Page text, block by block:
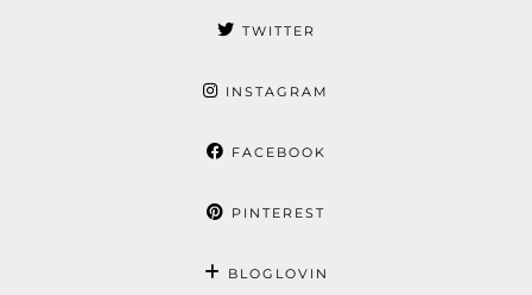
TWITTER
INSTAGRAM
FACEBOOK
PINTEREST
BLOGLOVIN